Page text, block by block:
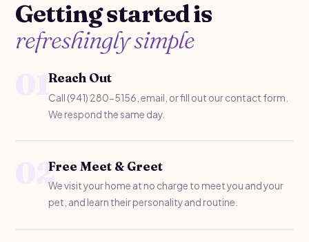
Getting started is
refreshingly simple
01Reach Out
Call (941) 280-5156, email, or fill out our contact form.
We respond the same day.
02Free Meet & Greet
We visit your home at no charge to meet you and your
pet, and learn their personality and routine.